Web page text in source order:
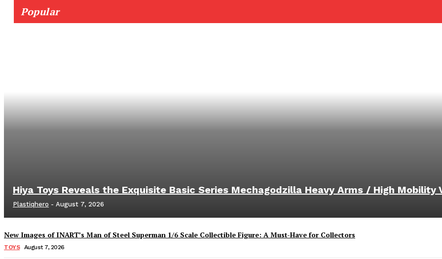
Popular
Hiya Toys Reveals the Exquisite Basic Series Mechagodzilla Heavy Arms / High Mobility
Plastiqhero - August 7, 2026
New Images of INART’s Man of Steel Superman 1/6 Scale Collectible Figure: A Must-Have for Collectors
TOYS August 7, 2026